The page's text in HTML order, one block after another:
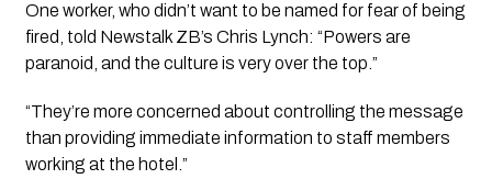
One worker, who didn’t want to be named for fear of being
fired, told Newstalk ZB’s Chris Lynch: “Powers are
paranoid, and the culture is very over the top.”
“They’re more concerned about controlling the message
than providing immediate information to staff members
working at the hotel.”